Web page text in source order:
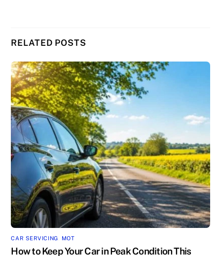
RELATED POSTS
CAR SERVICING MOT
How to Keep Your Car in Peak Condition This